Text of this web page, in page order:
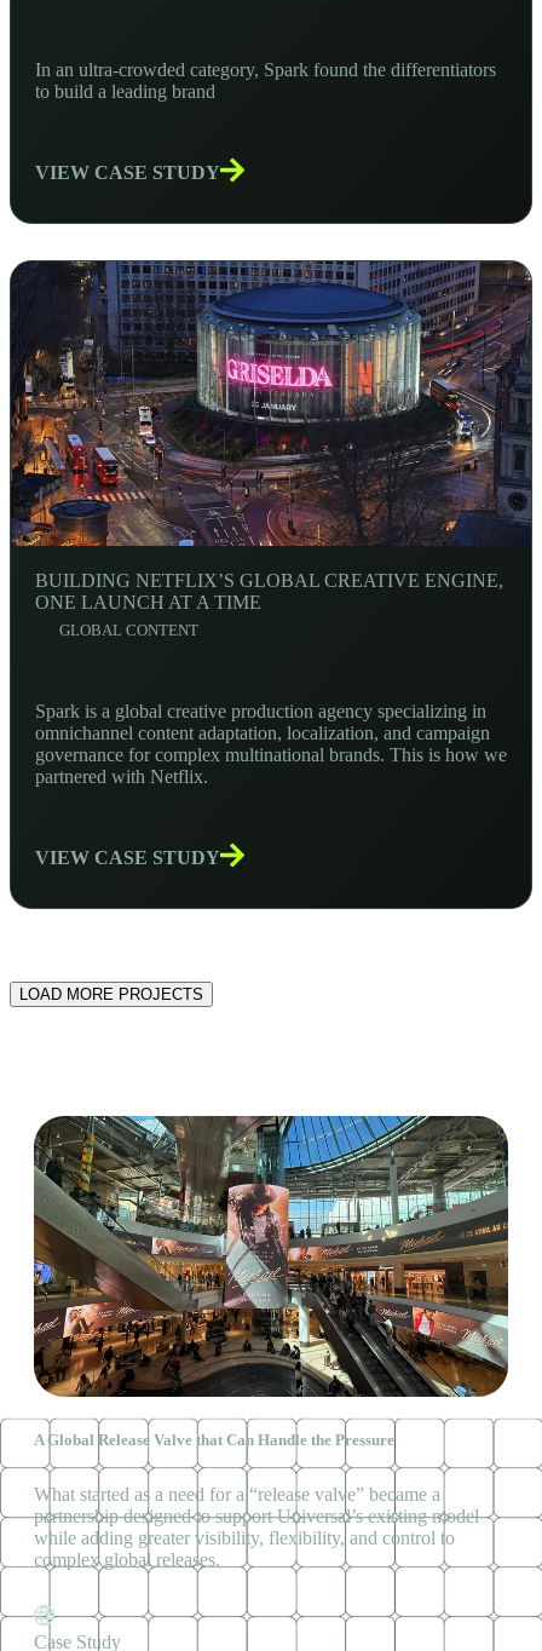
In an ultra-crowded category, Spark found the differentiators
to build a leading brand
VIEW CASE STUDY
BUILDING NETFLIX’S GLOBAL CREATIVE ENGINE,
ONE LAUNCH AT A TIME
GLOBAL CONTENT
Spark is a global creative production agency specializing in
omnichannel content adaptation, localization, and campaign
governance for complex multinational brands. This is how we
partnered with Netflix.
VIEW CASE STUDY
LOAD MORE PROJECTS
A Global Release Valve that Can Handle the Pressure
What started as a need for a “release valve” became a
partnership designed to support Universal’s existing model
while adding greater visibility, flexibility, and control to
complex global releases.
Case Study